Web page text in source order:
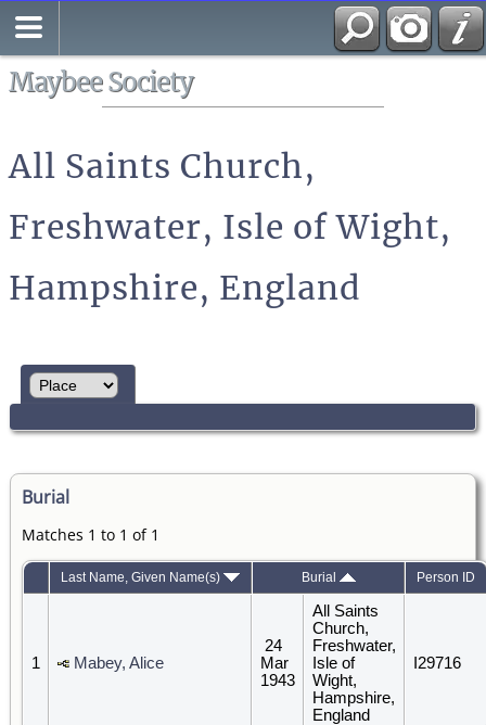
Maybee Society
All Saints Church,
Freshwater, Isle of Wight,
Hampshire, England
Burial
Matches 1 to 1 of 1
Last Name, Given Name(s) Burial Person ID
1 Mabey, Alice
24
Mar
1943
All Saints
Church,
Freshwater,
Isle of
Wight,
Hampshire,
England
I29716